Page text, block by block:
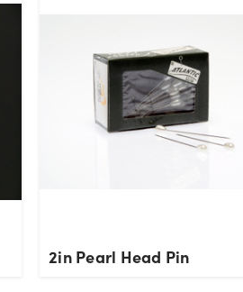
2in Pearl Head Pin